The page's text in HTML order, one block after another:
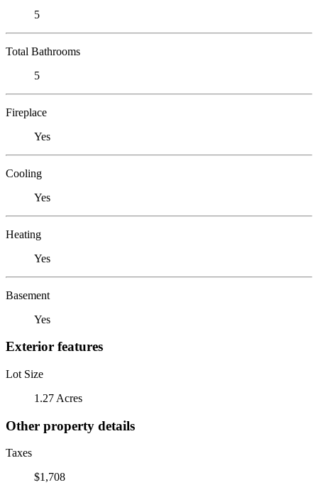
5
Total Bathrooms
5
Fireplace
Yes
Cooling
Yes
Heating
Yes
Basement
Yes
Exterior features
Lot Size
1.27 Acres
Other property details
Taxes
$1,708